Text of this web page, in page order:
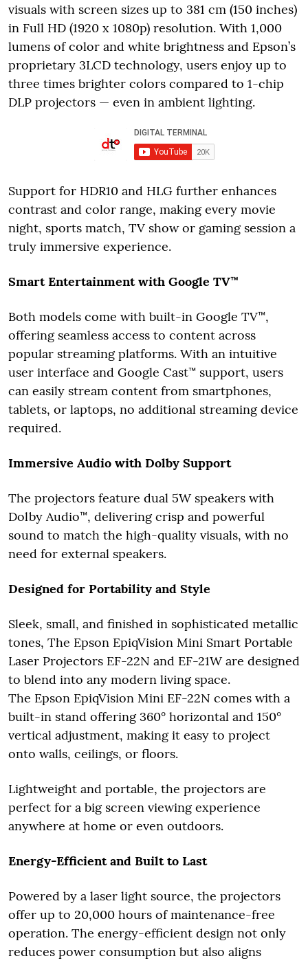
visuals with screen sizes up to 381 cm (150 inches)
in Full HD (1920 x 1080p) resolution. With 1,000
lumens of color and white brightness and Epson’s
proprietary 3LCD technology, users enjoy up to
three times brighter colors compared to 1-chip
DLP projectors — even in ambient lighting.
Support for HDR10 and HLG further enhances
contrast and color range, making every movie
night, sports match, TV show or gaming session a
truly immersive experience.
Smart Entertainment with Google TV™
Both models come with built-in Google TV™,
offering seamless access to content across
popular streaming platforms. With an intuitive
user interface and Google Cast™ support, users
can easily stream content from smartphones,
tablets, or laptops, no additional streaming device
required.
Immersive Audio with Dolby Support
The projectors feature dual 5W speakers with
Dolby Audio™, delivering crisp and powerful
sound to match the high-quality visuals, with no
need for external speakers.
Designed for Portability and Style
Sleek, small, and finished in sophisticated metallic
tones, The Epson EpiqVision Mini Smart Portable
Laser Projectors EF-22N and EF-21W are designed
to blend into any modern living space.
The Epson EpiqVision Mini EF-22N comes with a
built-in stand offering 360° horizontal and 150°
vertical adjustment, making it easy to project
onto walls, ceilings, or floors.
Lightweight and portable, the projectors are
perfect for a big screen viewing experience
anywhere at home or even outdoors.
Energy-Efficient and Built to Last
Powered by a laser light source, the projectors
offer up to 20,000 hours of maintenance-free
operation. The energy-efficient design not only
reduces power consumption but also aligns